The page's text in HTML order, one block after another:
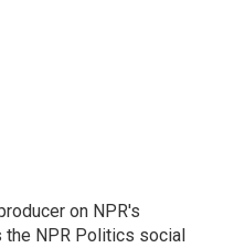
on NPR's
the NPR Politics social